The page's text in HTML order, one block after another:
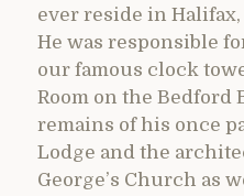
ever reside in
He was responsible
our famous clock
Room on the
remains of his once
Lodge and the
George’s Church as